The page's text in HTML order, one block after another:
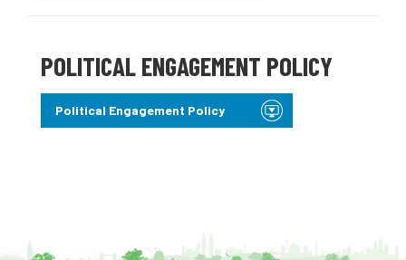
POLITICAL ENGAGEMENT POLICY
Political Engagement Policy